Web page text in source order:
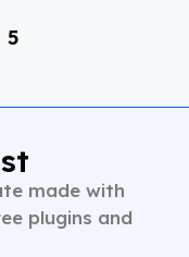
5
made with
plugins and